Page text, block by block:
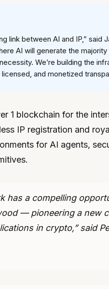
link between AI and IP,” said
AI will generate the
We’re building the
and monetized
1 blockchain for the
IP registration and
for AI agents,
has a compelling
— pioneering a new
in crypto,” said